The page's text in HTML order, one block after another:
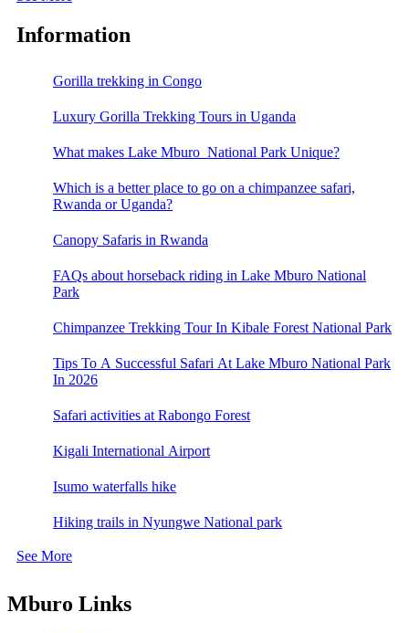
Information
Gorilla trekking in Congo
Luxury Gorilla Trekking Tours in Uganda
What makes Lake Mburo National Park Unique?
Which is a better place to go on a chimpanzee safari,
Rwanda or Uganda?
Canopy Safaris in Rwanda
FAQs about horseback riding in Lake Mburo National
Park
Chimpanzee Trekking Tour In Kibale Forest National Park
Tips To A Successful Safari At Lake Mburo National Park
In 2026
Safari activities at Rabongo Forest
Kigali International Airport
Isumo waterfalls hike
Hiking trails in Nyungwe National park
See More
Mburo Links